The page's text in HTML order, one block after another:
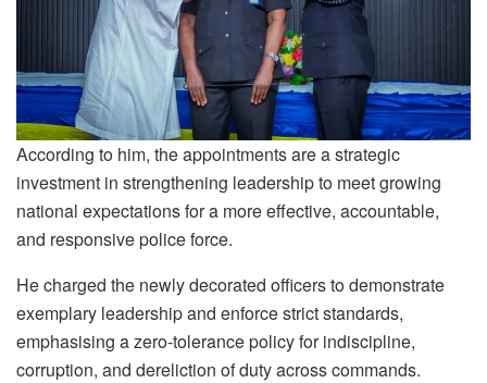
According to him, the appointments are a strategic
investment in strengthening leadership to meet growing
national expectations for a more effective, accountable,
and responsive police force.
He charged the newly decorated officers to demonstrate
exemplary leadership and enforce strict standards,
emphasising a zero-tolerance policy for indiscipline,
corruption, and dereliction of duty across commands.